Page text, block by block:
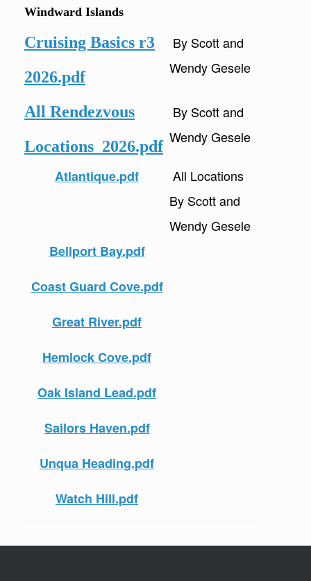
Windward Islands
Cruising Basics r3
2026.pdf
By Scott and
Wendy Gesele
All Rendezvous
Locations_2026.pdf
By Scott and
Wendy Gesele
Atlantique.pdf
All Locations
By Scott and
Wendy Gesele
Bellport Bay.pdf
Coast Guard Cove.pdf
Great River.pdf
Hemlock Cove.pdf
Oak Island Lead.pdf
Sailors Haven.pdf
Unqua Heading.pdf
Watch Hill.pdf